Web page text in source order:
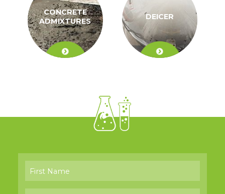
CONCRETE
ADMIXTURES
DEICER